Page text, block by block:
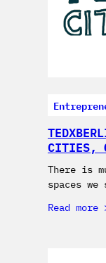
CITIES,
There is
spaces
Read more